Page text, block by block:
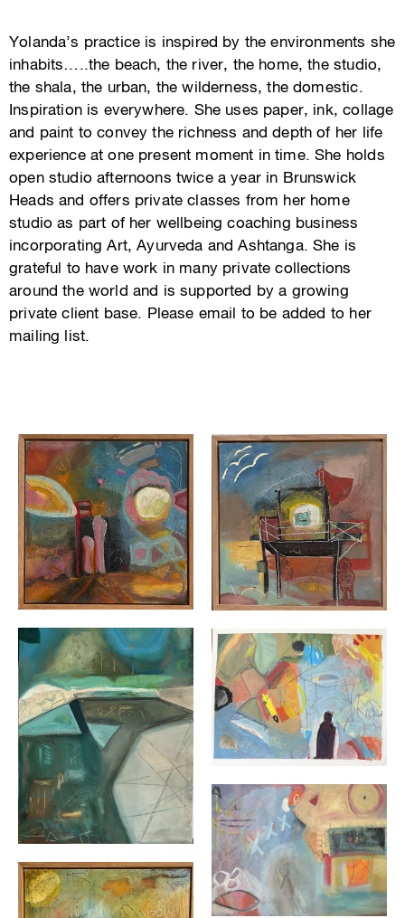
Yolanda’s practice is inspired by the environments she
inhabits…..the beach, the river, the home, the studio,
the shala, the urban, the wilderness, the domestic.
Inspiration is everywhere. She uses paper, ink, collage
and paint to convey the richness and depth of her life
experience at one present moment in time. She holds
open studio afternoons twice a year in Brunswick
Heads and offers private classes from her home
studio as part of her wellbeing coaching business
incorporating Art, Ayurveda and Ashtanga. She is
grateful to have work in many private collections
around the world and is supported by a growing
private client base. Please email to be added to her
mailing list.